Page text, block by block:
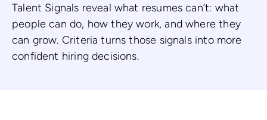
Talent Signals reveal what resumes can’t: what
people can do, how they work, and where they
can grow. Criteria turns those signals into more
confident hiring decisions.